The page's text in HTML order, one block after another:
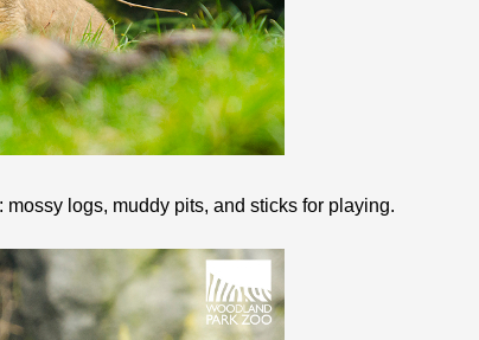
logs, muddy pits, and sticks for playing.